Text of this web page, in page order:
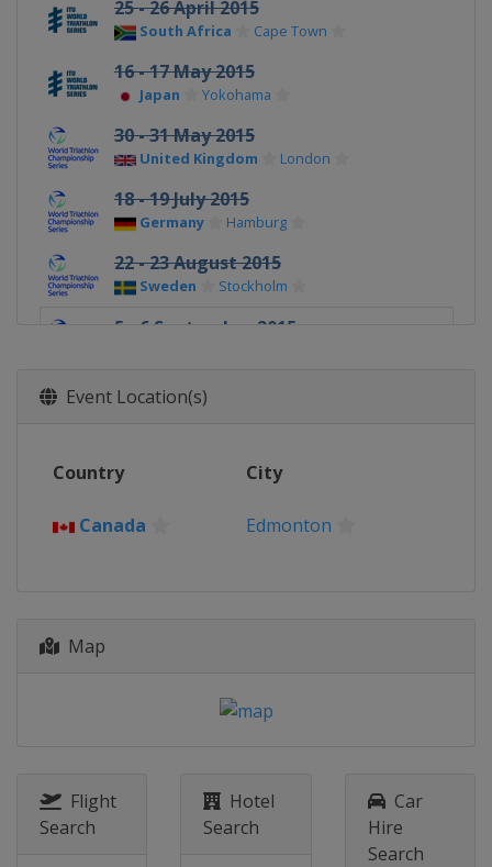
25 - 26 April 2015
South Africa Cape Town
16 - 17 May 2015
Japan Yokohama
30 - 31 May 2015
United Kingdom London
18 - 19 July 2015
Germany Hamburg
22 - 23 August 2015
Sweden Stockholm
5 - 6 September 2015
15 - 19 September 2015 Grand Final
Event Location(s)
Country City
Canada Edmonton
Map
Flight
Search
Hotel
Search
Car
Hire
Search